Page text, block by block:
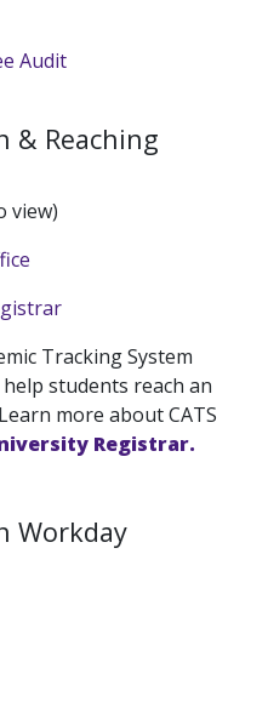
Audit
& Reaching
view)
Tracking System
students reach an
more about CATS
Registrar.
Workday